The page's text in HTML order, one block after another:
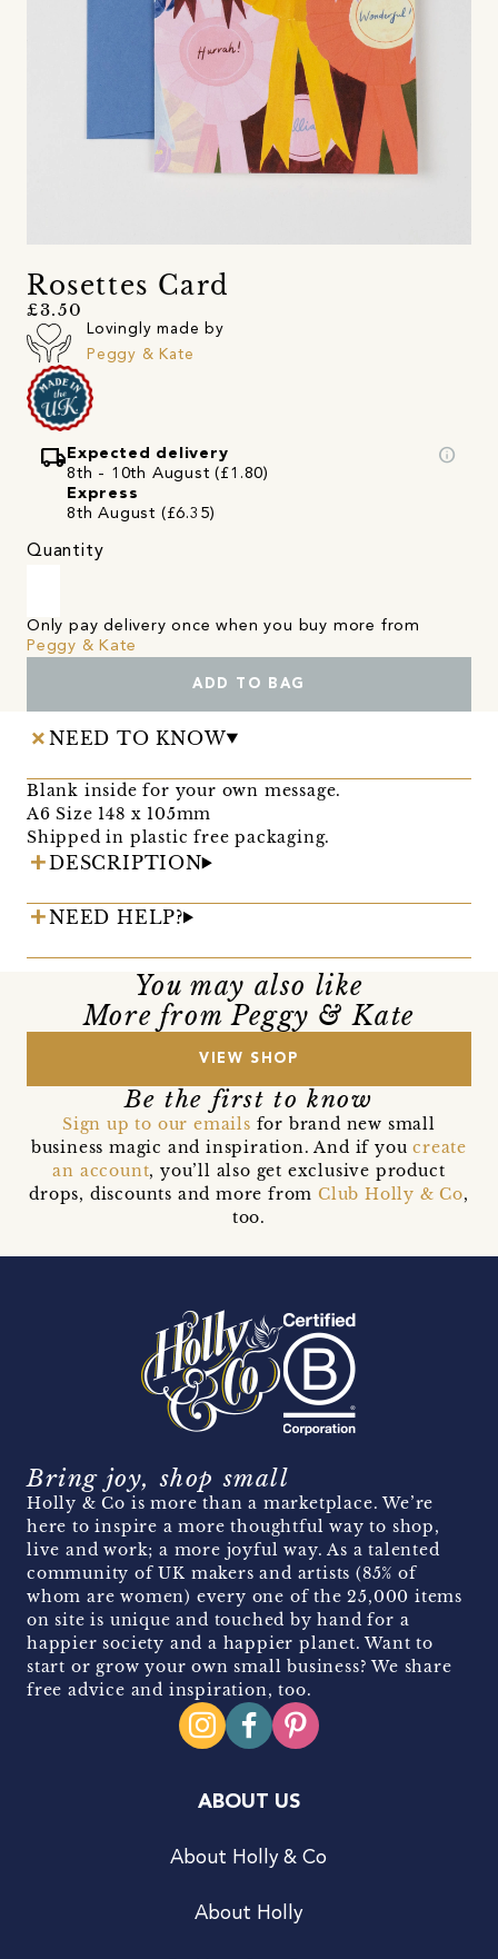
Rosettes Card
£3.50
Lovingly made by
Peggy & Kate
local_shippingExpected delivery
8th - 10th August (£1.80)
Express
8th August (£6.35)
info
Quantity
Only pay delivery once when you buy more from
Peggy & Kate
ADD TO BAG
NEED TO KNOW
Blank inside for your own message.
A6 Size 148 x 105mm
Shipped in plastic free packaging.
DESCRIPTION
NEED HELP?
You may also like
More from Peggy & Kate
VIEW SHOP
Be the first to know
Sign up to our emails for brand new small
business magic and inspiration. And if youcreate
an account, you’ll also get exclusive product
drops, discounts and more from Club Holly & Co,
too.
Bring joy, shop small
Holly & Co is more than a marketplace. We’re
here to inspire a more thoughtful way to shop,
live and work; a more joyful way. As a talented
community of UK makers and artists (85% of
whom are women) every one of the 25,000 items
on site is unique and touched by hand for a
happier society and a happier planet. Want to
start or grow your own small business? We share
free advice and inspiration, too.
ABOUT US
About Holly & Co
About Holly